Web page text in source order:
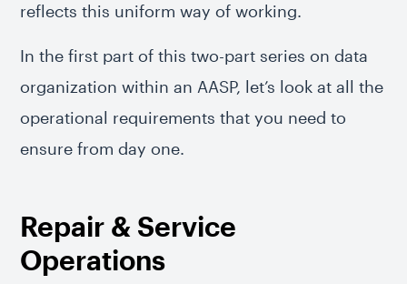
reflects this uniform way of working.
In the first part of this two-part series on data
organization within an AASP, let’s look at all the
operational requirements that you need to
ensure from day one.
Repair & Service
Operations